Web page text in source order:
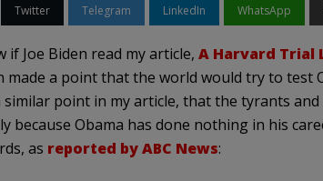
Twitter Telegram LinkedIn WhatsApp
if Joe Biden read my article, A Harvard Trial
made a point that the world would try to test
similar point in my article, that the tyrants
because Obama has done nothing in his
as reported by ABC News: